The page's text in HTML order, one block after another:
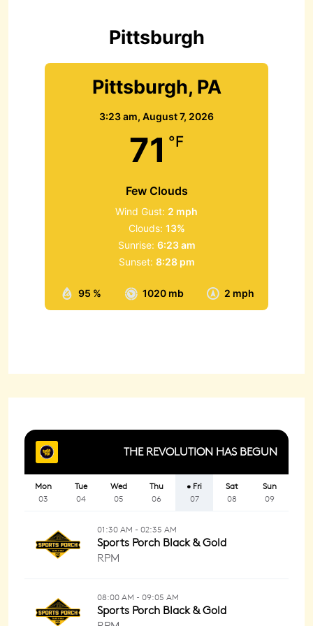
Pittsburgh
Pittsburgh, PA
3:23 am, August 7, 2026
71 °F
Few Clouds
95 % 1020 mb 2 mph
Wind Gust: 2 mph
Clouds: 13%
Sunrise: 6:23 am
Sunset: 8:28 pm